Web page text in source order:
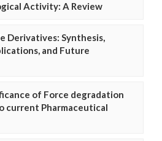
Activity: A Review
Derivatives: Synthesis,
and Future
of Force degradation
current Pharmaceutical